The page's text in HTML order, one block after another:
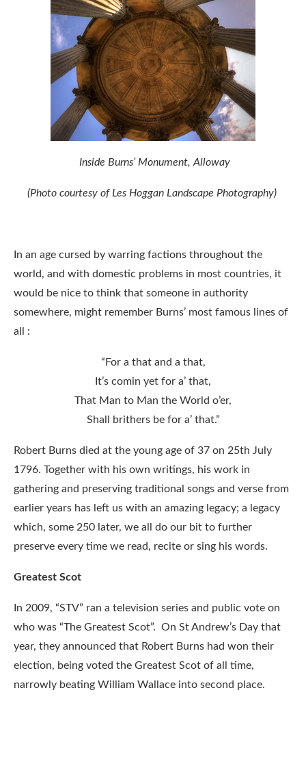
Inside Burns’ Monument, Alloway
(Photo courtesy of Les Hoggan Landscape Photography)
In an age cursed by warring factions throughout the
world, and with domestic problems in most countries, it
would be nice to think that someone in authority
somewhere, might remember Burns’ most famous lines of
all :
“For a that and a that,
It’s comin yet for a’ that,
That Man to Man the World o’er,
Shall brithers be for a’ that.”
Robert Burns died at the young age of 37 on 25th July
1796. Together with his own writings, his work in
gathering and preserving traditional songs and verse from
earlier years has left us with an amazing legacy; a legacy
which, some 250 later, we all do our bit to further
preserve every time we read, recite or sing his words.
Greatest Scot
In 2009, “STV” ran a television series and public vote on
who was “The Greatest Scot”. On St Andrew’s Day that
year, they announced that Robert Burns had won their
election, being voted the Greatest Scot of all time,
narrowly beating William Wallace into second place.